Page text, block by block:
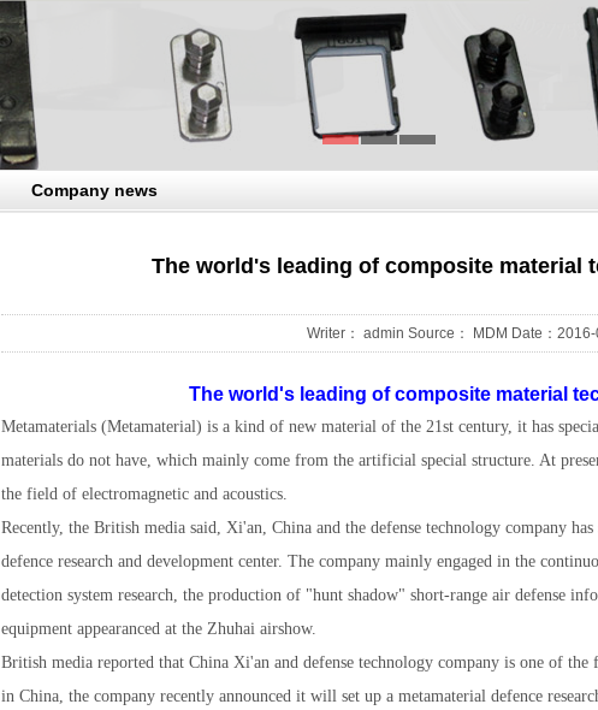
Company news
The world's leading of composite material
Writer： admin Source： MDM Date：
The world's leading of composite material
Metamaterials (Metamaterial) is a kind of new material of the 21st century, it has
materials do not have, which mainly come from the artificial special structure. At
the field of electromagnetic and acoustics.
Recently, the British media said, Xi'an, China and the defense technology company
defence research and development center. The company mainly engaged in the
detection system research, the production of "hunt shadow" short-range air defense
equipment appearanced at the Zhuhai airshow.
British media reported that China Xi'an and defense technology company is one of the
in China, the company recently announced it will set up a metamaterial defence